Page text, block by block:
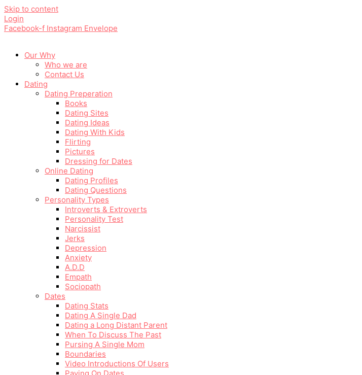
Skip to content
Login
Facebook-f Instagram Envelope
Our Why
Who we are
Contact Us
Dating
Dating Preperation
Books
Dating Sites
Dating Ideas
Dating With Kids
Flirting
Pictures
Dressing for Dates
Online Dating
Dating Profiles
Dating Questions
Personality Types
Introverts & Extroverts
Personality Test
Narcissist
Jerks
Depression
Anxiety
A.D.D
Empath
Sociopath
Dates
Dating Stats
Dating A Single Dad
Dating a Long Distant Parent
When To Discuss The Past
Pursing A Single Mom
Boundaries
Video Introductions Of Users